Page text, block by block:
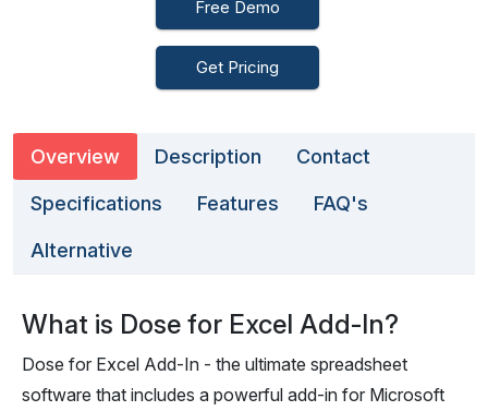
Free Demo
Get Pricing
Overview Description Contact
Specifications Features FAQ's
Alternative
What is Dose for Excel Add-In?
Dose for Excel Add-In - the ultimate spreadsheet
software that includes a powerful add-in for Microsoft